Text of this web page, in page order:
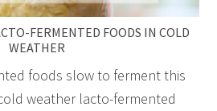
FERMENTED FOODS IN COLD
WEATHER
foods slow to ferment this
weather lacto-fermented